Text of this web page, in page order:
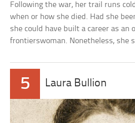
Following the war, her trail runs
when or how she died. Had she
she could have built a career as an
frontierswoman. Nonetheless, she
5 Laura Bullion